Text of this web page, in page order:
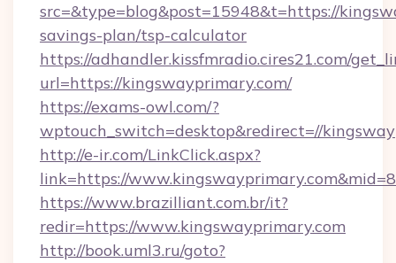
src=&type=blog&post=15948&t=https://
savings-plan/tsp-calculator
https://adhandler.kissfmradio.cires21.com/
url=https://kingswayprimary.com/
https://exams-owl.com/?
wptouch_switch=desktop&redirect=//
http://e-ir.com/LinkClick.aspx?
link=https://
https://www.brazilliant.com.br/it?
redir=https://www.kingswayprimary.com
http://book.uml3.ru/goto?